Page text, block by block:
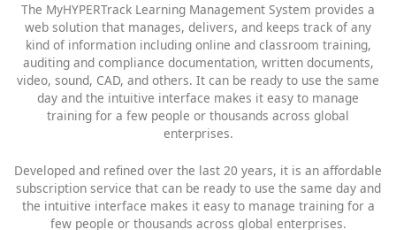
The MyHYPERTrack Learning Management System provides a
web solution that manages, delivers, and keeps track of any
kind of information including online and classroom training,
auditing and compliance documentation, written documents,
video, sound, CAD, and others. It can be ready to use the same
day and the intuitive interface makes it easy to manage
training for a few people or thousands across global
enterprises.
Developed and refined over the last 20 years, it is an affordable
subscription service that can be ready to use the same day and
the intuitive interface makes it easy to manage training for a
few people or thousands across global enterprises.